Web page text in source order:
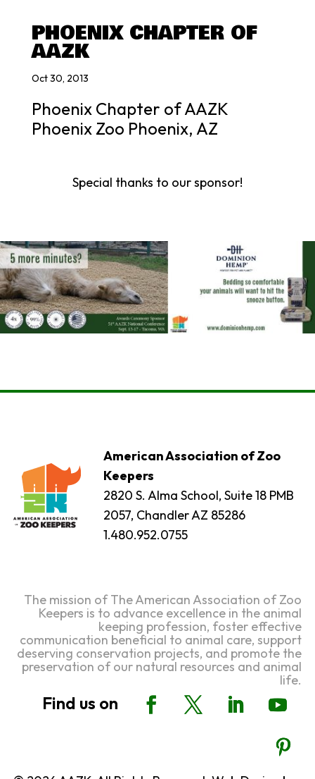
PHOENIX CHAPTER OF
AAZK
Oct 30, 2013
Phoenix Chapter of AAZK
Phoenix Zoo Phoenix, AZ
Special thanks to our sponsor!
American Association of Zoo
Keepers
2820 S. Alma School, Suite 18 PMB
2057, Chandler AZ 85286
1.480.952.0755
The mission of The American Association of Zoo
Keepers is to advance excellence in the animal
keeping profession, foster effective
communication beneficial to animal care, support
deserving conservation projects, and promote the
preservation of our natural resources and animal
life.